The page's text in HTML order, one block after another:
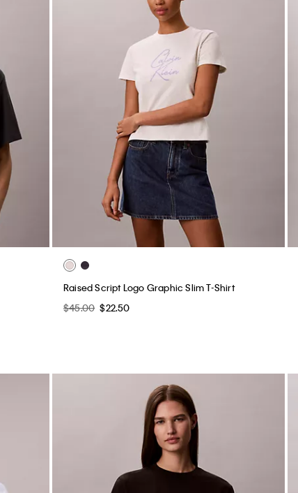
Raised Script Logo Graphic Slim T-Shirt
$45.00 $22.50